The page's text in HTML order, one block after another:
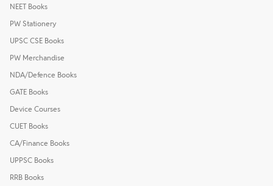
NEET Books
PW Stationery
UPSC CSE Books
PW Merchandise
NDA/Defence Books
GATE Books
Device Courses
CUET Books
CA/Finance Books
UPPSC Books
RRB Books